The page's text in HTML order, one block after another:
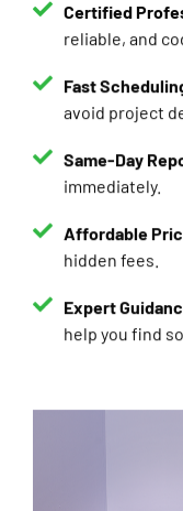
reliable, and
avoid project
immediately.
hidden fees.
help you find